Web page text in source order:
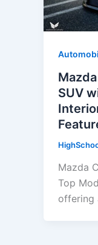
SUV
Mazda
Top
offering